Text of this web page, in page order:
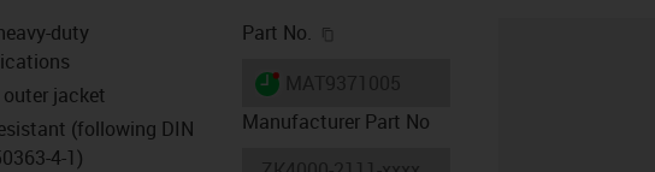
duty
outer jacket
(following DIN
4-1)
Part No.
igus-icon-lieferzeit-dot
Manufacturer Part No